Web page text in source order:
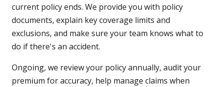
current policy ends. We provide you with policy
documents, explain key coverage limits and
exclusions, and make sure your team knows what to
do if there's an accident.
Ongoing, we review your policy annually, audit your
premium for accuracy, help manage claims when